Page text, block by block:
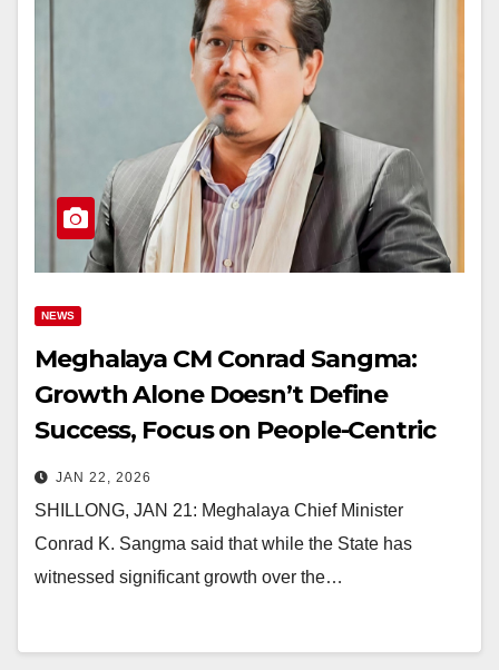
NEWS
Meghalaya CM Conrad Sangma:
Growth Alone Doesn’t Define
Success, Focus on People-Centric
Development
JAN 22, 2026
SHILLONG, JAN 21: Meghalaya Chief Minister
Conrad K. Sangma said that while the State has
witnessed significant growth over the…